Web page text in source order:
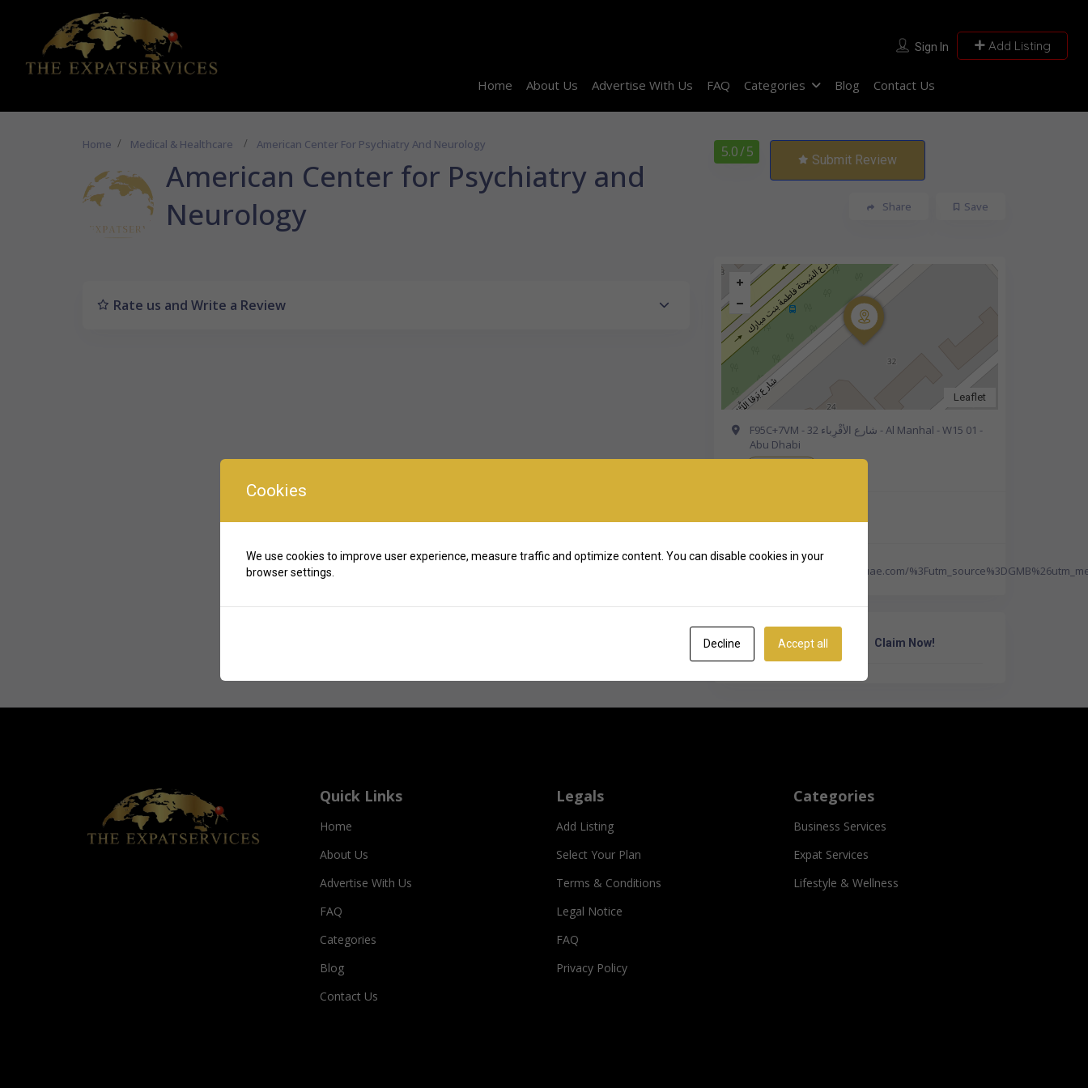
Sign In Add Listing
Home About Us Advertise With Us FAQ Categories Blog Contact Us
Home Medical & Healthcare American Center For Psychiatry And Neurology
American Center for Psychiatry and
Neurology
5.0/ 5 Submit Review
Save
Share
Rate us and Write a Review
Leaflet
F95C+7VM - 32 شارع الأقْرِباء - Al Manhal - W15 01 -
Abu Dhabi
https://americancenteruae.com/
Own Or Work Here? Claim Now!
Quick Links
Home
About Us
Advertise With Us
FAQ
Categories
Blog
Contact Us
Legals
Add Listing
Select Your Plan
Terms & Conditions
Legal Notice
FAQ
Privacy Policy
Categories
Business Services
Expat Services
Lifestyle & Wellness
Cookies
We use cookies to improve user experience, measure traffic and optimize content. You can disable cookies in your
browser settings.
Decline Accept all